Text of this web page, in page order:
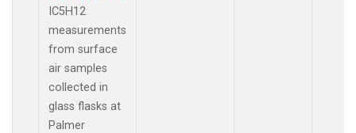
IC5H12
measurements
from surface
air samples
collected in
glass flasks at
Palmer